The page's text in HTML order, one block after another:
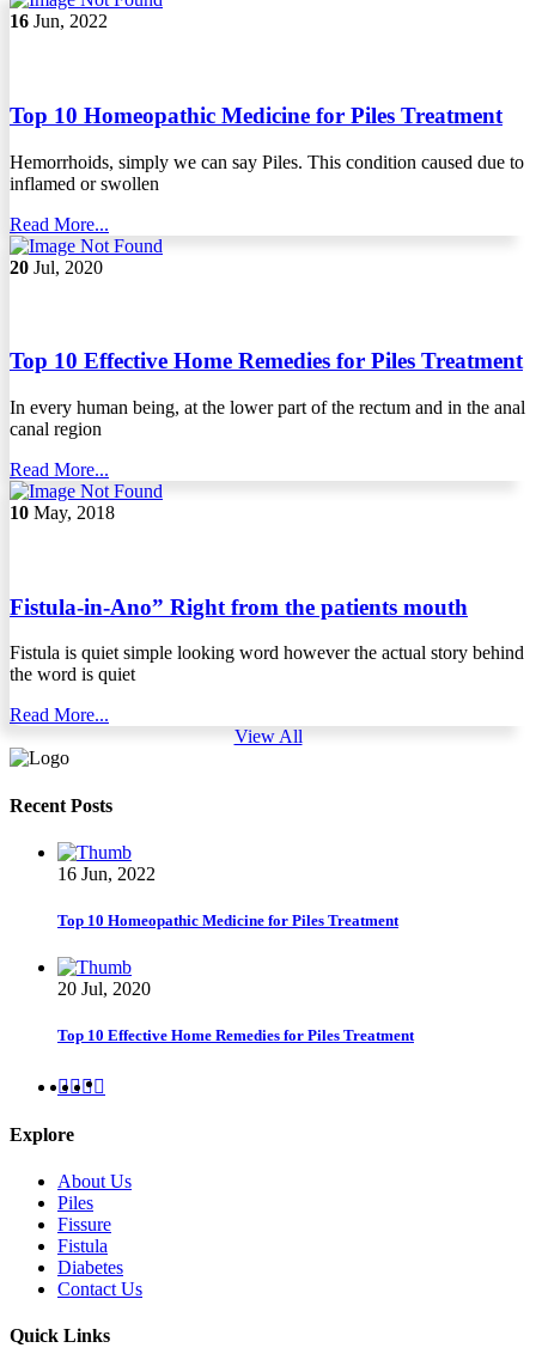
16 Jun, 2022
Top 10 Homeopathic Medicine for Piles Treatment
Hemorrhoids, simply we can say Piles. This condition caused due to
inflamed or swollen
Read More...
20 Jul, 2020
Top 10 Effective Home Remedies for Piles Treatment
In every human being, at the lower part of the rectum and in the anal
canal region
Read More...
10 May, 2018
Fistula-in-Ano” Right from the patients mouth
Fistula is quiet simple looking word however the actual story behind
the word is quiet
Read More...
View All
Recent Posts
16 Jun, 2022
Top 10 Homeopathic Medicine for Piles Treatment
20 Jul, 2020
Top 10 Effective Home Remedies for Piles Treatment
Explore
About Us
Piles
Fissure
Fistula
Diabetes
Contact Us
Quick Links